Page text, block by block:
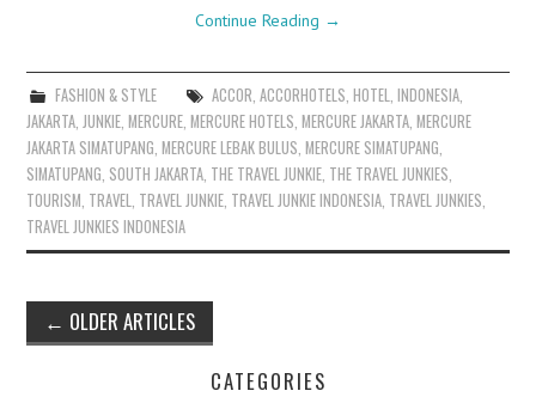
Continue Reading →
FASHION & STYLE ACCOR, ACCORHOTELS, HOTEL, INDONESIA,
JAKARTA,JUNKIE,MERCURE,MERCURE HOTELS,MERCURE JAKARTA,MERCURE
JAKARTA SIMATUPANG,MERCURE LEBAK BULUS,MERCURE SIMATUPANG,
SIMATUPANG, SOUTH JAKARTA, THE TRAVEL JUNKIE, THE TRAVEL JUNKIES,
TOURISM, TRAVEL, TRAVEL JUNKIE, TRAVEL JUNKIE INDONESIA, TRAVEL JUNKIES,
TRAVEL JUNKIES INDONESIA
Post
navigation
← OLDER ARTICLES
CATEGORIES